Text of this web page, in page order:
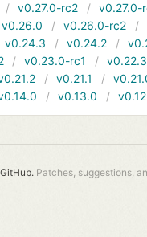
v0.27.0-rc2
v0.27.0-
v0.26.0 v0.26.0-rc2
v0.24.3 v0.24.2
v0.23.0-rc1
v0.22.3
v0.21.1
v0.13.0
Patches, suggestions,